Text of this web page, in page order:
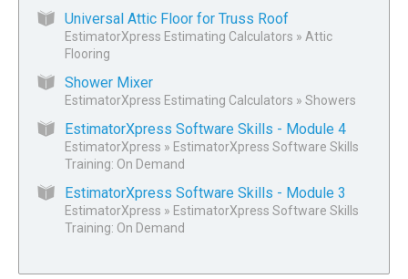
Universal Attic Floor for Truss Roof
EstimatorXpress Estimating Calculators » Attic
Flooring
Shower Mixer
EstimatorXpress Estimating Calculators » Showers
EstimatorXpress Software Skills - Module 4
EstimatorXpress » EstimatorXpress Software Skills
Training: On Demand
EstimatorXpress Software Skills - Module 3
EstimatorXpress » EstimatorXpress Software Skills
Training: On Demand